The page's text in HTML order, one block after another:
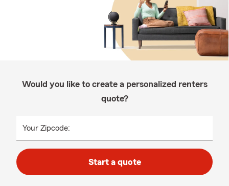
Would you like to create a personalized renters
quote?
Your Zipcode:
Start a quote